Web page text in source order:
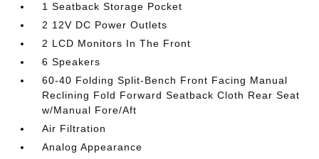
1 Seatback Storage Pocket
2 12V DC Power Outlets
2 LCD Monitors In The Front
6 Speakers
60-40 Folding Split-Bench Front Facing Manual
Reclining Fold Forward Seatback Cloth Rear Seat
w/Manual Fore/Aft
Air Filtration
Analog Appearance